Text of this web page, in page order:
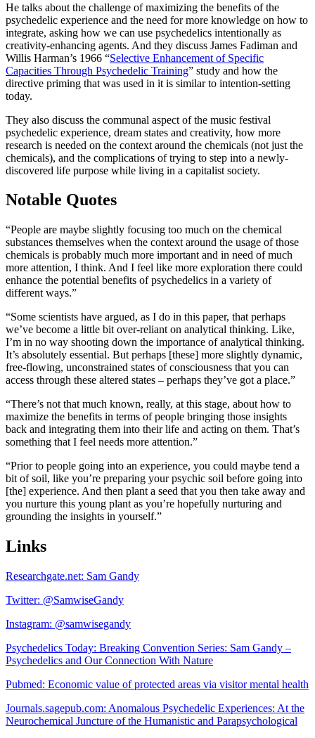
He talks about the challenge of maximizing the benefits of the
psychedelic experience and the need for more knowledge on how to
integrate, asking how we can use psychedelics intentionally as
creativity-enhancing agents. And they discuss James Fadiman and
Willis Harman’s 1966 “Selective Enhancement of Specific
Capacities Through Psychedelic Training” study and how the
directive priming that was used in it is similar to intention-setting
today.
They also discuss the communal aspect of the music festival
psychedelic experience, dream states and creativity, how more
research is needed on the context around the chemicals (not just the
chemicals), and the complications of trying to step into a newly-
discovered life purpose while living in a capitalist society.
Notable Quotes
“People are maybe slightly focusing too much on the chemical
substances themselves when the context around the usage of those
chemicals is probably much more important and in need of much
more attention, I think. And I feel like more exploration there could
enhance the potential benefits of psychedelics in a variety of
different ways.”
“Some scientists have argued, as I do in this paper, that perhaps
we’ve become a little bit over-reliant on analytical thinking. Like,
I’m in no way shooting down the importance of analytical thinking.
It’s absolutely essential. But perhaps [these] more slightly dynamic,
free-flowing, unconstrained states of consciousness that you can
access through these altered states – perhaps they’ve got a place.”
“There’s not that much known, really, at this stage, about how to
maximize the benefits in terms of people bringing those insights
back and integrating them into their life and acting on them. That’s
something that I feel needs more attention.”
“Prior to people going into an experience, you could maybe tend a
bit of soil, like you’re preparing your psychic soil before going into
[the] experience. And then plant a seed that you then take away and
you nurture this young plant as you’re hopefully nurturing and
grounding the insights in yourself.”
Links
Researchgate.net: Sam Gandy
Twitter: @SamwiseGandy
Instagram: @samwisegandy
Psychedelics Today: Breaking Convention Series: Sam Gandy –
Psychedelics and Our Connection With Nature
Pubmed: Economic value of protected areas via visitor mental health
Journals.sagepub.com: Anomalous Psychedelic Experiences: At the
Neurochemical Juncture of the Humanistic and Parapsychological